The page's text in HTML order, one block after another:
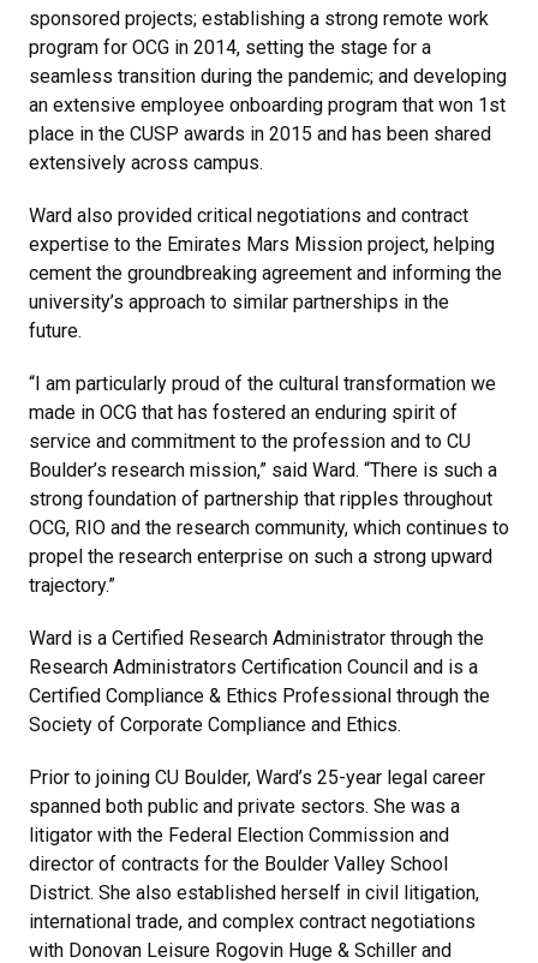
sponsored projects; establishing a strong remote work
program for OCG in 2014, setting the stage for a
seamless transition during the pandemic; and developing
an extensive employee onboarding program that won 1st
place in the CUSP awards in 2015 and has been shared
extensively across campus.
Ward also provided critical negotiations and contract
expertise to the Emirates Mars Mission project, helping
cement the groundbreaking agreement and informing the
university’s approach to similar partnerships in the
future.
“I am particularly proud of the cultural transformation we
made in OCG that has fostered an enduring spirit of
service and commitment to the profession and to CU
Boulder’s research mission,” said Ward. “There is such a
strong foundation of partnership that ripples throughout
OCG, RIO and the research community, which continues to
propel the research enterprise on such a strong upward
trajectory.”
Ward is a Certified Research Administrator through the
Research Administrators Certification Council and is a
Certified Compliance & Ethics Professional through the
Society of Corporate Compliance and Ethics.
Prior to joining CU Boulder, Ward’s 25-year legal career
spanned both public and private sectors. She was a
litigator with the Federal Election Commission and
director of contracts for the Boulder Valley School
District. She also established herself in civil litigation,
international trade, and complex contract negotiations
with Donovan Leisure Rogovin Huge & Schiller and